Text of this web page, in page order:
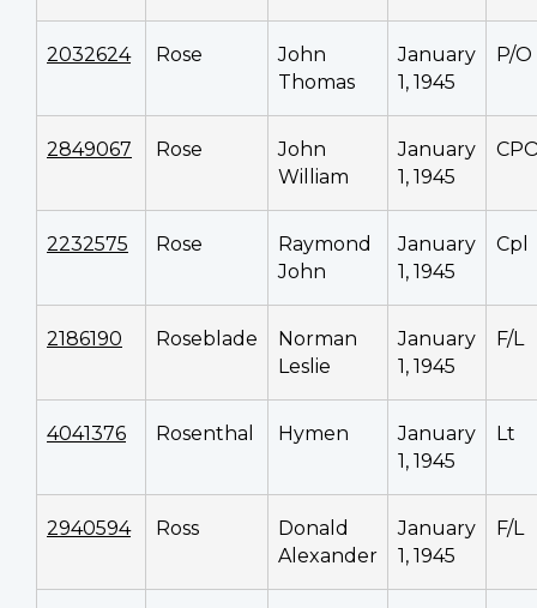
2032624 Rose
John
Thomas
January
1, 1945
P/O
2849067 Rose
John
William
January
1, 1945
2232575 Rose
Raymond
John
January
1, 1945
Cpl
2186190 Roseblade
Norman
Leslie
January
1, 1945
F/L
4041376 Rosenthal Hymen
January
1, 1945
Lt
2940594 Ross
Donald
Alexander
January
1, 1945
F/L